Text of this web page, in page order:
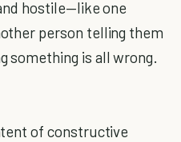
hostile—like one
person telling them
something is all wrong.
of constructive